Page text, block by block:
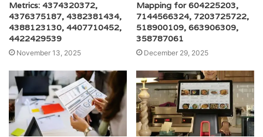
Metrics: 4374320372,
4376375187, 4382381434,
4388123130, 4407710452,
4422429539
November 13, 2025
Mapping for 604225203,
7144566324, 7203725722,
518900109, 663906309,
358787061
December 29, 2025